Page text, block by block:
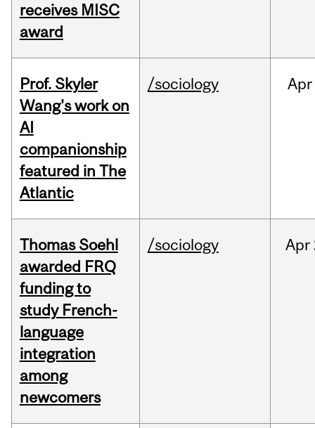
receives MISC
award
Prof. Skyler
Wang's work on
AI
companionship
featured in The
Atlantic
/sociology Apr
Thomas Soehl
awarded FRQ
funding to
study French-
language
integration
among
newcomers
/sociology Apr